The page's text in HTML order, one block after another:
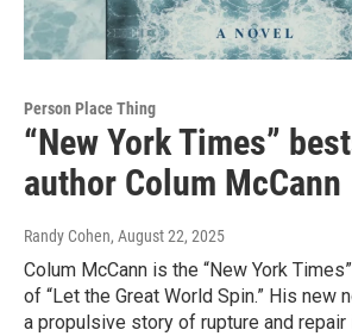
Person Place Thing
“New York Times”
author Colum McCann
Randy Cohen, August 22, 2025
Colum McCann is the “New York
of “Let the Great World Spin.” His new
a propulsive story of rupture and repair